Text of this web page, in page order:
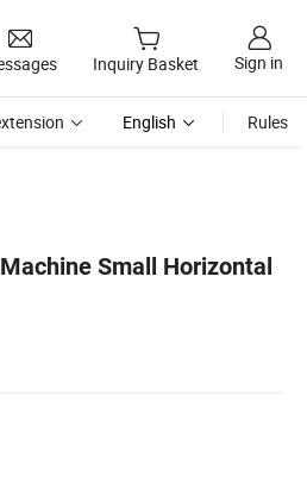
Inquiry Basket Sign in
English Rules
Small Horizontal